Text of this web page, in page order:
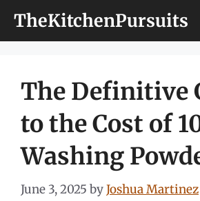
TheKitchenPursuits
The Definitive
to the Cost of
Washing
June 3, 2025 byJoshua Martinez